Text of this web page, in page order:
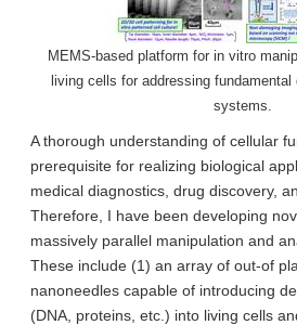
MEMS-based platform for in vitro
living cells for addressing
systems.
A thorough understanding of cellular
prerequisite for realizing biological
medical diagnostics, drug discovery,
Therefore, I have been developing
massively parallel manipulation and
These include (1) an array of out-of
nanoneedles capable of introducing
(DNA, proteins, etc.) into living cells